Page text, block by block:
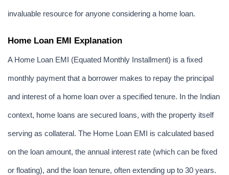
invaluable resource for anyone considering a home loan.
Home Loan EMI Explanation
A Home Loan EMI (Equated Monthly Installment) is a fixed
monthly payment that a borrower makes to repay the principal
and interest of a home loan over a specified tenure. In the Indian
context, home loans are secured loans, with the property itself
serving as collateral. The Home Loan EMI is calculated based
on the loan amount, the annual interest rate (which can be fixed
or floating), and the loan tenure, often extending up to 30 years.